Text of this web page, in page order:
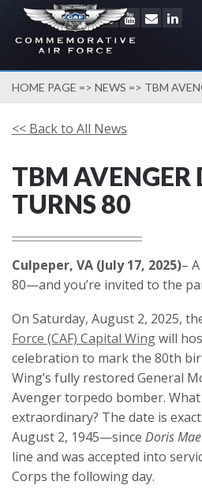
HOME PAGE => NEWS => TBM
<< Back to All News
TBM AVENGER
TURNS 80
Culpeper, VA (July 17, 2025)–
80—and you’re invited to the
On Saturday, August 2, 2025,
Force (CAF) Capital Wingwill
celebration to mark the 80th
Wing’s fully restored General
Avenger torpedo bomber.
extraordinary? The date is
August 2, 1945—since Doris Mae
line and was accepted into
Corps the following day.